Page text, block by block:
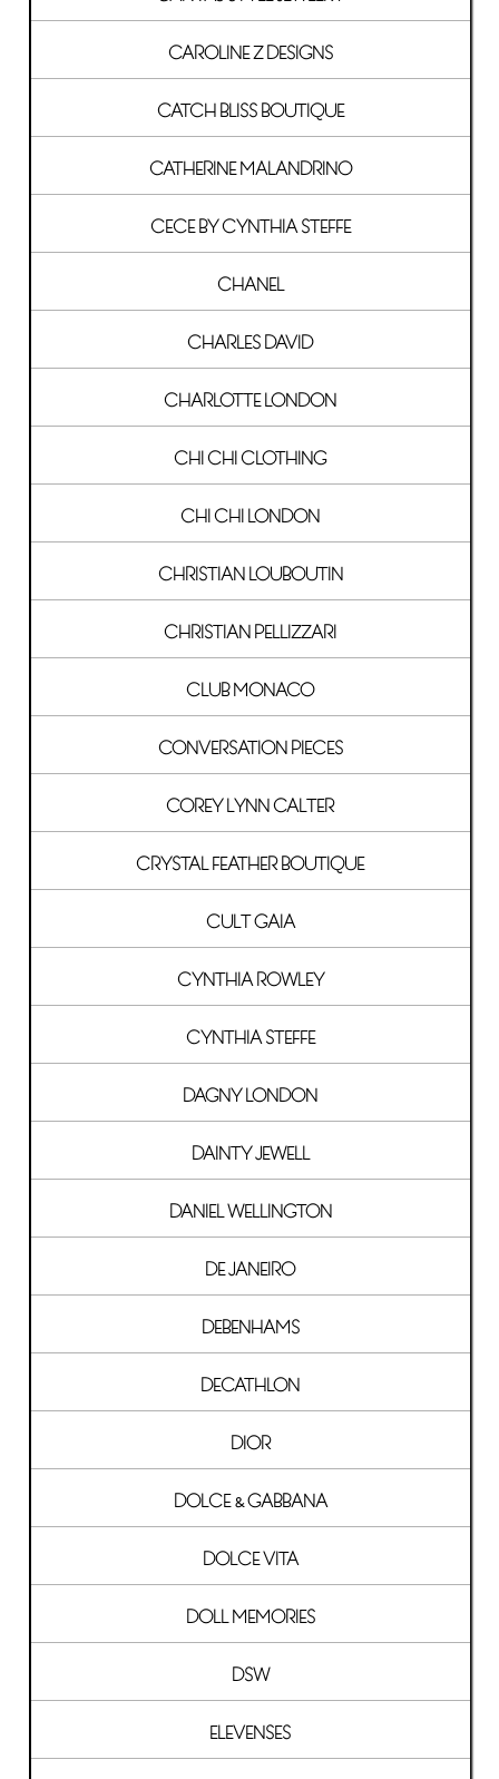
CAROLINE Z DESIGNS
CATCH BLISS BOUTIQUE
CATHERINE MALANDRINO
CECE BY CYNTHIA STEFFE
CHANEL
CHARLES DAVID
CHARLOTTE LONDON
CHI CHI CLOTHING
CHI CHI LONDON
CHRISTIAN LOUBOUTIN
CHRISTIAN PELLIZZARI
CLUB MONACO
CONVERSATION PIECES
COREY LYNN CALTER
CRYSTAL FEATHER BOUTIQUE
CULT GAIA
CYNTHIA ROWLEY
CYNTHIA STEFFE
DAGNY LONDON
DAINTY JEWELL
DANIEL WELLINGTON
DE JANEIRO
DEBENHAMS
DECATHLON
DIOR
DOLCE & GABBANA
DOLCE VITA
DOLL MEMORIES
DSW
ELEVENSES